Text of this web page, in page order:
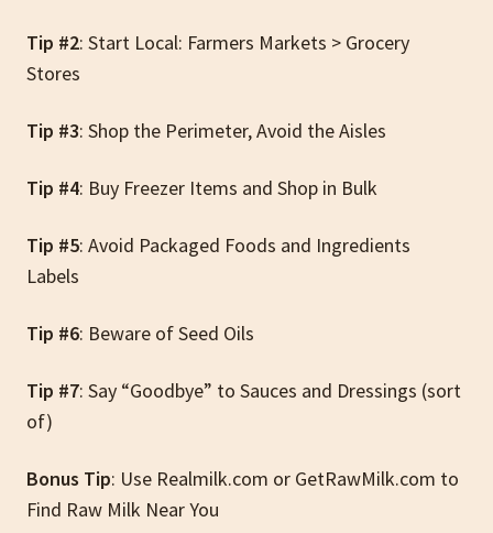
Tip #2: Start Local: Farmers Markets > Grocery
Stores
Tip #3: Shop the Perimeter, Avoid the Aisles
Tip #4: Buy Freezer Items and Shop in Bulk
Tip #5: Avoid Packaged Foods and Ingredients
Labels
Tip #6: Beware of Seed Oils
Tip #7: Say “Goodbye” to Sauces and Dressings (sort
of)
Bonus Tip: Use Realmilk.com or GetRawMilk.com to
Find Raw Milk Near You